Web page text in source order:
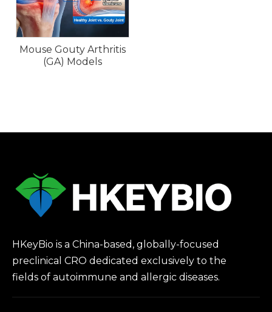
Mouse Gouty Arthritis
(GA) Models
HKeyBio is a China-based, globally-focused
preclinical CRO dedicated exclusively to the
fields of autoimmune and allergic diseases.